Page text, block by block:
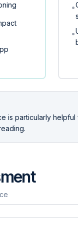
•
•
is particularly